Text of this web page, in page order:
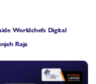
Worldchefs Digital
Raja